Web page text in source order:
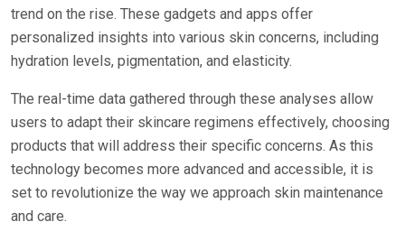
trend on the rise. These gadgets and apps offer
personalized insights into various skin concerns, including
hydration levels, pigmentation, and elasticity.
The real-time data gathered through these analyses allow
users to adapt their skincare regimens effectively, choosing
products that will address their specific concerns. As this
technology becomes more advanced and accessible, it is
set to revolutionize the way we approach skin maintenance
and care.